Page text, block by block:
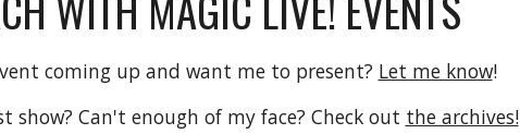
coming up and want me to present? Let me know!
show? Can't enough of my face? Check out the archives!